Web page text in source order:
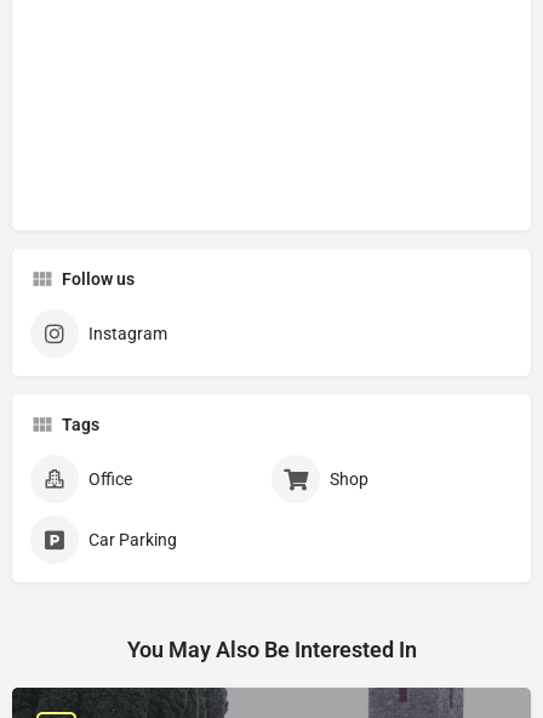
Follow us
Instagram
Tags
Office Shop
Car Parking
You May Also Be Interested In